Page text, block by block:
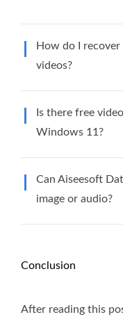
How do I
videos?
Is there free
Windows 11?
Can Aiseesoft
image or audio?
Conclusion
After reading this